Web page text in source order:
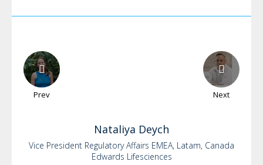
Prev Next
Nataliya Deych
Vice President Regulatory Affairs EMEA, Latam, Canada
Edwards Lifesciences